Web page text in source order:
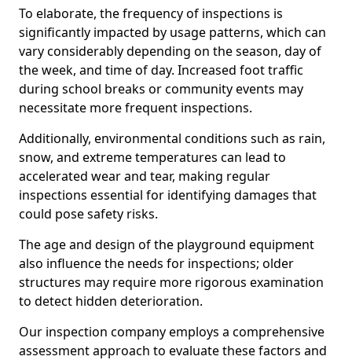
To elaborate, the frequency of inspections is
significantly impacted by usage patterns, which can
vary considerably depending on the season, day of
the week, and time of day. Increased foot traffic
during school breaks or community events may
necessitate more frequent inspections.
Additionally, environmental conditions such as rain,
snow, and extreme temperatures can lead to
accelerated wear and tear, making regular
inspections essential for identifying damages that
could pose safety risks.
The age and design of the playground equipment
also influence the needs for inspections; older
structures may require more rigorous examination
to detect hidden deterioration.
Our inspection company employs a comprehensive
assessment approach to evaluate these factors and